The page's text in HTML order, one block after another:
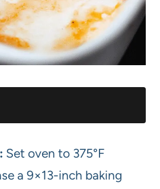
Set oven to 375°F
a 9×13-inch baking